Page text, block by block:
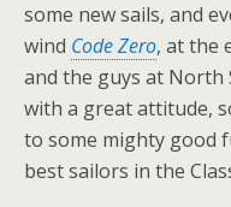
some new sails, and
wind Code Zero, at the
and the guys at North
with a great attitude,
to some mighty good
best sailors in the